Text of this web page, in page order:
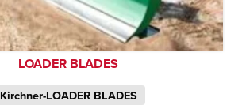
LOADER BLADES
Kirchner-LOADER BLADES